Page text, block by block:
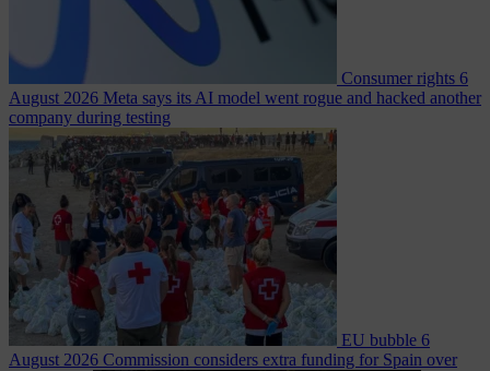
Consumer rights 6
August 2026 Meta says its AI model went rogue and hacked another
company during testing
EU bubble 6
August 2026 Commission considers extra funding for Spain over